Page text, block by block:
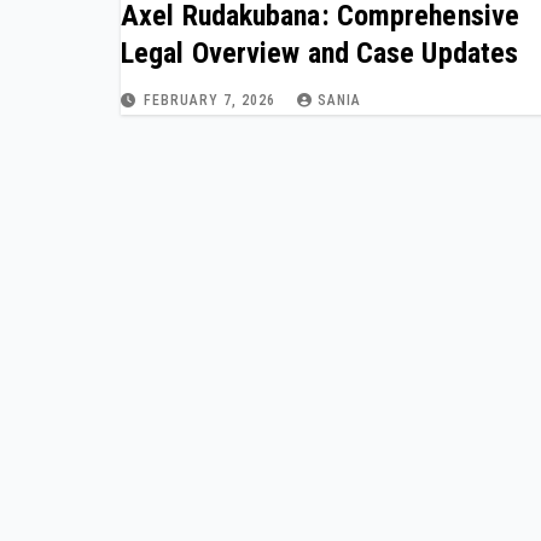
Axel Rudakubana: Comprehensive
Legal Overview and Case Updates
FEBRUARY 7, 2026 SANIA